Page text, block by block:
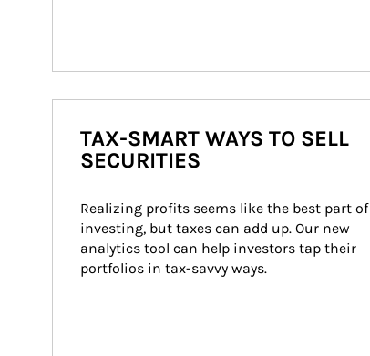
TAX-SMART WAYS TO SELL
SECURITIES
Realizing profits seems like the best part of
investing, but taxes can add up. Our new
analytics tool can help investors tap their
portfolios in tax-savvy ways.